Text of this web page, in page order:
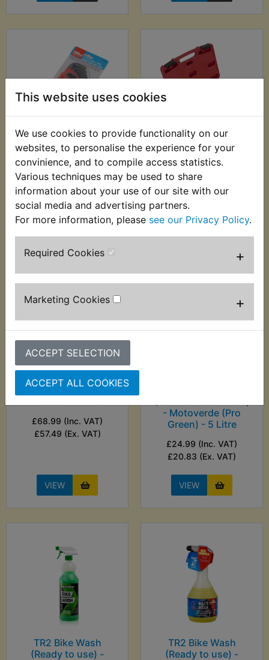
This website uses cookies
We use cookies to provide functionality on our
websites, to personalise the experience for your
convinience, and to compile access statistics.
Various techniques may be used to share
information about your use of our site with our
social media and advertising partners.
For more information, please see our Privacy Policy.
Required Cookies +
Marketing Cookies +
ACCEPT SELECTION
ACCEPT ALL COOKIES
TR2 Ball End Metric
Hex Allen Key Set -
13pc - Hilka
£7.99 (Inc. VAT) £6.66
(Ex. VAT)
TR2 Bearing & Seals
Installation Kit
£19.99 (Inc. VAT)
£16.66 (Ex. VAT)
TR2 Bench Top Parts
£68.99 (Inc. VAT)
£57.49 (Ex. VAT)
VIEW
- Motoverde (Pro
Green) - 5 Litre
£24.99 (Inc. VAT)
£20.83 (Ex. VAT)
VIEW
TR2 Bike Wash
(Ready to use) -
TR2 Bike Wash
(Ready to use) -